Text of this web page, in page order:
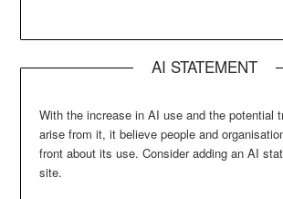
AI STATEMENT
With the increase in AI use and the potential
arise from it, it believe people and
front about its use. Consider adding an AI
site.